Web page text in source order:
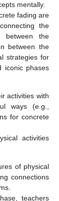
mentally.
fading are
the
between the
between the
strategies for
iconic phases
activities with
ways (e.g.,
for concrete
activities
of physical
connections
teachers